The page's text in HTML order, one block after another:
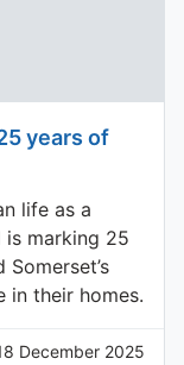
years of
life as a
is marking 25
in their homes.
December 2025